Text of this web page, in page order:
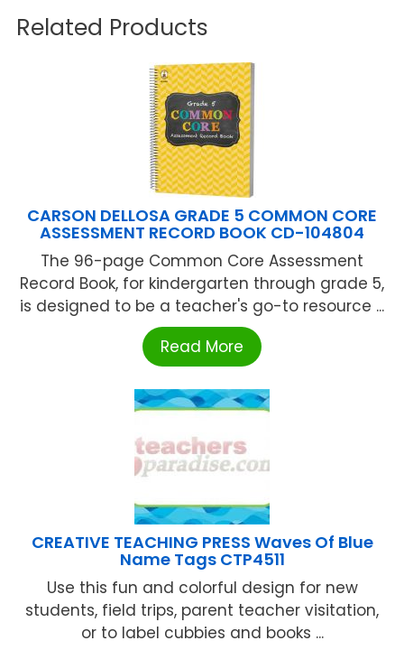
Related Products
CARSON DELLOSA GRADE 5 COMMON CORE
ASSESSMENT RECORD BOOK CD-104804
The 96-page Common Core Assessment
Record Book, for kindergarten through grade 5,
is designed to be a teacher's go-to resource ...
Read More
CREATIVE TEACHING PRESS Waves Of Blue
Name Tags CTP4511
Use this fun and colorful design for new
students, field trips, parent teacher visitation,
or to label cubbies and books ...